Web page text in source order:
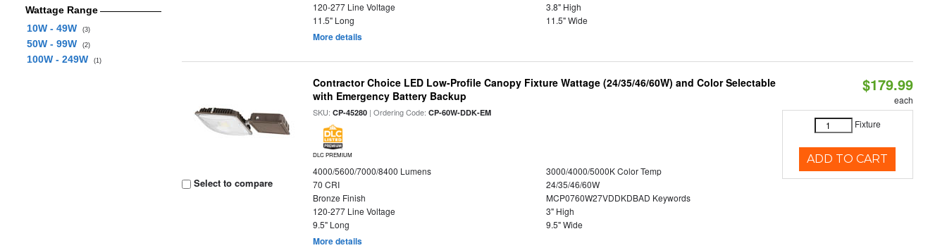
Wattage Range
10W - 49W
(3)
50W - 99W (2)
100W - 249W (1)
120-277 Line Voltage
3.8" High
11.5" Long
11.5" Wide
More details
Select to compare
Contractor Choice LED Low-Profile Canopy Fixture Wattage (24/35/46/60W) and Color Selectable
with Emergency Battery Backup
SKU:CP-45280 | Ordering Code:CP-60W-DDK-EM
DLC PREMIUM
4000/5600/7000/8400 Lumens
3000/4000/5000K Color Temp
70 CRI
24/35/46/60W
Bronze Finish
MCP0760W27VDDKDBAD Keywords
120-277 Line Voltage
3" High
9.5" Long
9.5" Wide
More details
$179.99
each
Fixture
ADD TO CART